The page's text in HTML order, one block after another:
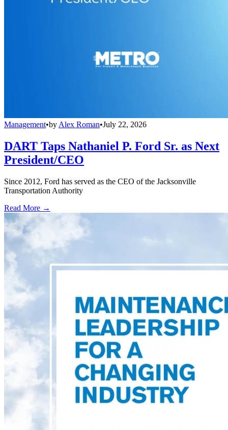
Management•by Alex Roman•July 22, 2026
DART Taps Nathaniel P. Ford Sr. as Next
President/CEO
Since 2012, Ford has served as the CEO of the Jacksonville
Transportation Authority
Read More →